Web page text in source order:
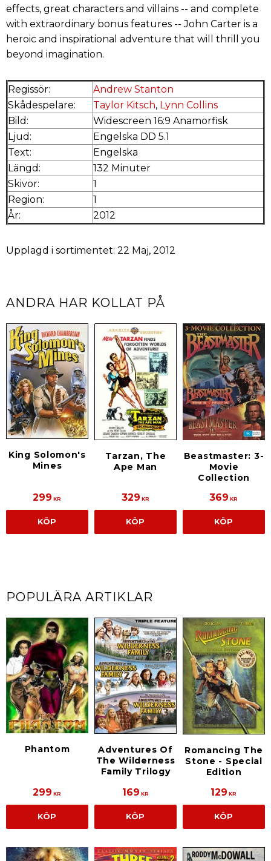
effects, great characters and villains -- and complete
with extraordinary bonus features -- John Carter is a
heroic and inspirational adventure that will thrill you
beyond imagination.
Regissör:
Andrew Stanton
Skådespelare:
Taylor Kitsch, Lynn Collins
Bild:
Widescreen 16:9 Anamorfisk
Ljud:
Engelska DD 5.1
Text:
Engelska
Längd:
132 Minuter
Skivor:
1
Region:
1
År:
2012
Upplagd i sortimentet: 22 Maj, 2012
ANDRA HAR KOLLAT PÅ
King Solomon's
Mines
299 KR
KÖP
Tarzan, The
Ape Man
329 KR
KÖP
Beastmaster: 3-
Movie
Collection
369 KR
KÖP
POPULÄRA ARTIKLAR
Phantom
299 KR
KÖP
Adventures Of
The Wilderness
Family Trilogy
169 KR
KÖP
Romancing The
Stone - Special
Edition
129 KR
KÖP